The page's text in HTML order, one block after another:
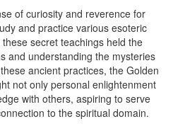
of curiosity and reverence for
and practice various esoteric
secret teachings held the
and understanding the mysteries
ancient practices, the Golden
not only personal enlightenment
with others, aspiring to serve
to the spiritual domain.